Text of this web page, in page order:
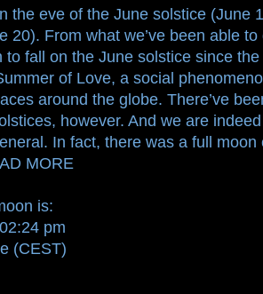
the eve of the June solstice (June
20). From what we’ve been able
fall on the June solstice since
of Love, a social
around the globe. There’ve
however. And we are
In fact, there was a full moon
MORE
is:
pm
(CEST)